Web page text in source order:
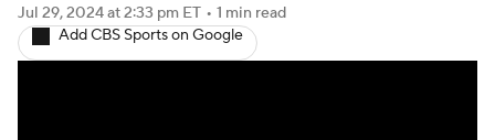
Fantasy Games
Jul 29, 2024at 2:33 pm ET • 1 min read
Add CBS Sports on Google